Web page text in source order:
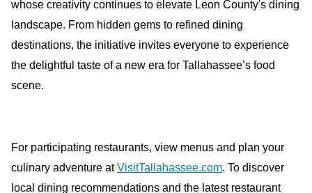
whose creativity continues to elevate Leon County's dining
landscape. From hidden gems to refined dining
destinations, the initiative invites everyone to experience
the delightful taste of a new era for Tallahassee’s food
scene.
For participating restaurants, view menus and plan your
culinary adventure atVisitTallahassee.com. To discover
local dining recommendations and the latest restaurant